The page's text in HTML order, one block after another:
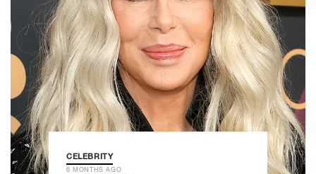
CELEBRITY
6 MONTHS AGO